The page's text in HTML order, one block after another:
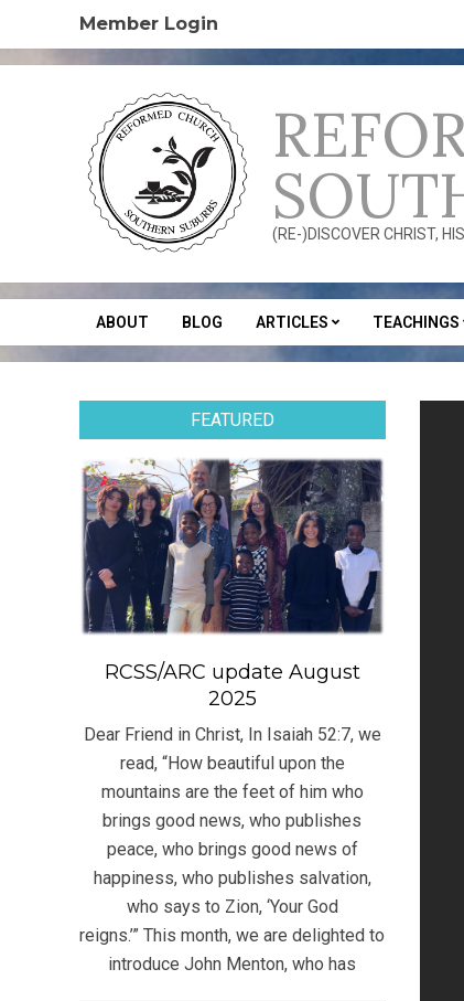
content
Member Login
(RE-)DISCOVER CHRIST,
Secondary
Navigation
ABOUT BLOG ARTICLES TEACHINGS
FEATURED
RCSS/ARC update August
2025
Dear Friend in Christ, In Isaiah 52:7, we
read, “How beautiful upon the
mountains are the feet of him who
brings good news, who publishes
peace, who brings good news of
happiness, who publishes salvation,
who says to Zion, ‘Your God
reigns.’” This month, we are delighted to
introduce John Menton, who has